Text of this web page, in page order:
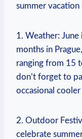
summer‍ vacation
1. Weather:
months in
⁢ranging⁣ from⁤ 15
⁤don’t forget to
occasional cooler
2. Outdoor
celebrate‌